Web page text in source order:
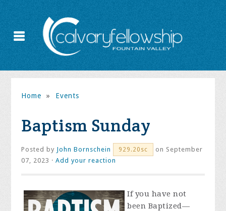
Home » Events
Baptism Sunday
Posted by John Bornschein 929.20sc
on September
07, 2023 ·Add your reaction
If you have not
been Baptized—